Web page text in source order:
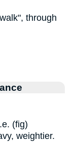
through
(fig)
weightier.